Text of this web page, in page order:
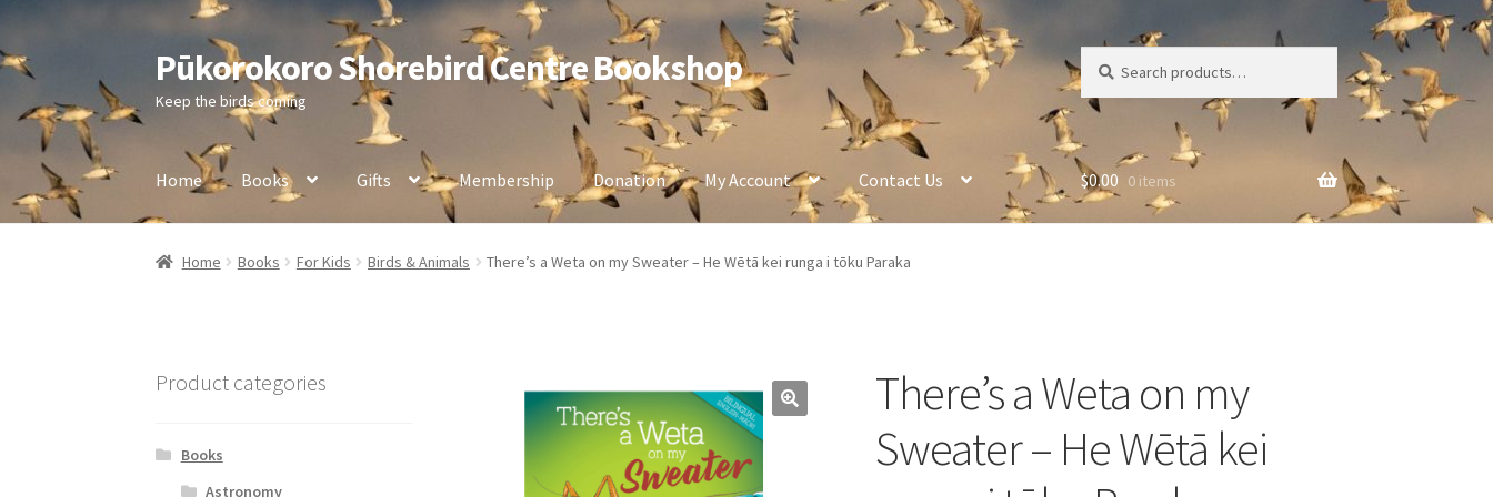
Skip
to
navigation
Skip
to
content
Pūkorokoro Shorebird Centre Bookshop
Keep the birds coming
for:
Home Books Gifts Membership Donation My Account Contact Us $0.00 0 items
Home Books For Kids Birds & Animals There’s a Weta on my Sweater – He Wētā kei runga i tōku Paraka
There’s a Weta on my
Sweater – He Wētā kei
Product categories
Books
Astronomy